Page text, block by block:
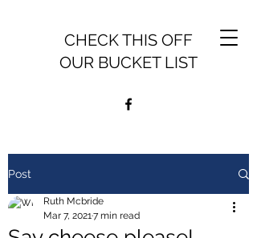
CHECK THIS OFF
OUR BUCKET LIST
Post
Ruth Mcbride
Mar 7, 20217 min read